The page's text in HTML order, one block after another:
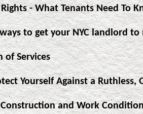
- What Tenants Need To
to get your NYC landlord to
of Services
Yourself Against a Ruthless,
and Work